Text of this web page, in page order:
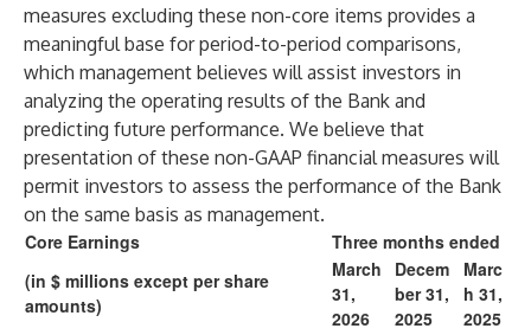
measures excluding these non-core items provides a
meaningful base for period-to-period comparisons,
which management believes will assist investors in
analyzing the operating results of the Bank and
predicting future performance. We believe that
presentation of these non-GAAP financial measures will
permit investors to assess the performance of the Bank
on the same basis as management.
Core Earnings
Three months ended
(in $ millions except per share
amounts)
March
31,
2026
Decem
ber 31,
2025
Marc
h 31,
2025